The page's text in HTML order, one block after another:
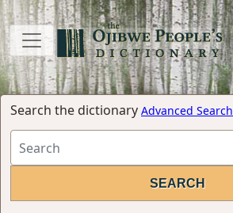
Search the dictionary Advanced Search